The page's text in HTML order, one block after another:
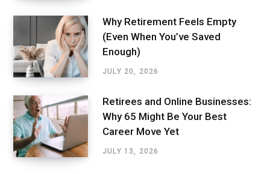
Why Retirement Feels Empty
(Even When You’ve Saved
Enough)
JULY 20, 2026
Retirees and Online Businesses:
Why 65 Might Be Your Best
Career Move Yet
JULY 13, 2026